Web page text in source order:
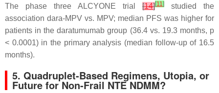
The phase three ALCYONE trial [14][11]
studied the
association dara-MPV vs. MPV; median PFS was higher for
patients in the daratumumab group (36.4 vs. 19.3 months, p
< 0.0001) in the primary analysis (median follow-up of 16.5
months).
5. Quadruplet-Based Regimens, Utopia, or
Future for Non-Frail NTE NDMM?